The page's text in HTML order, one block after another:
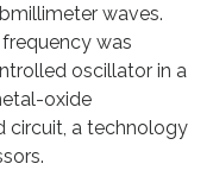
waves.
was
oscillator in a
oxide
circuit, a technology